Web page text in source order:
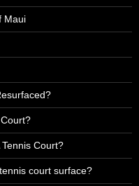
Maui
Court?
court surface?